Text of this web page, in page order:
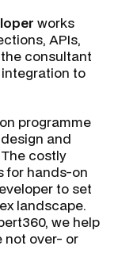
works
APIs,
consultant
to
programme
and
costly
for hands-on
to set
landscape.
we help
not over- or